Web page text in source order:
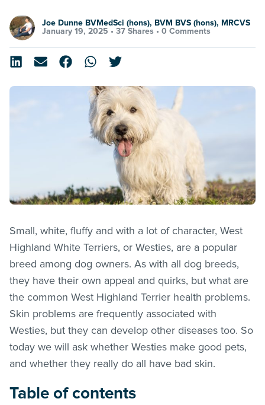
Joe Dunne BVMedSci (hons), BVM BVS (hons), MRCVS
January 19, 2025 • 37 Shares • 0 Comments
Small, white, fluffy and with a lot of character, West
Highland White Terriers, or Westies, are a popular
breed among dog owners. As with all dog breeds,
they have their own appeal and quirks, but what are
the common West Highland Terrier health problems.
Skin problems are frequently associated with
Westies, but they can develop other diseases too. So
today we will ask whether Westies make good pets,
and whether they really do all have bad skin.
Table of contents